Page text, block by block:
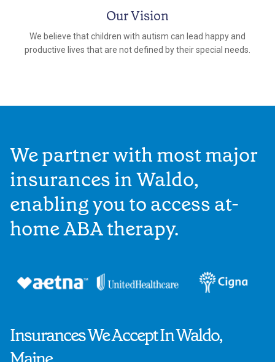
Our Vision
We believe that children with autism can lead happy and
productive lives that are not defined by their special needs.
Insurances We Accept In Waldo,
We partner with most major
insurances in Waldo,
enabling you to access at-
home ABA therapy.